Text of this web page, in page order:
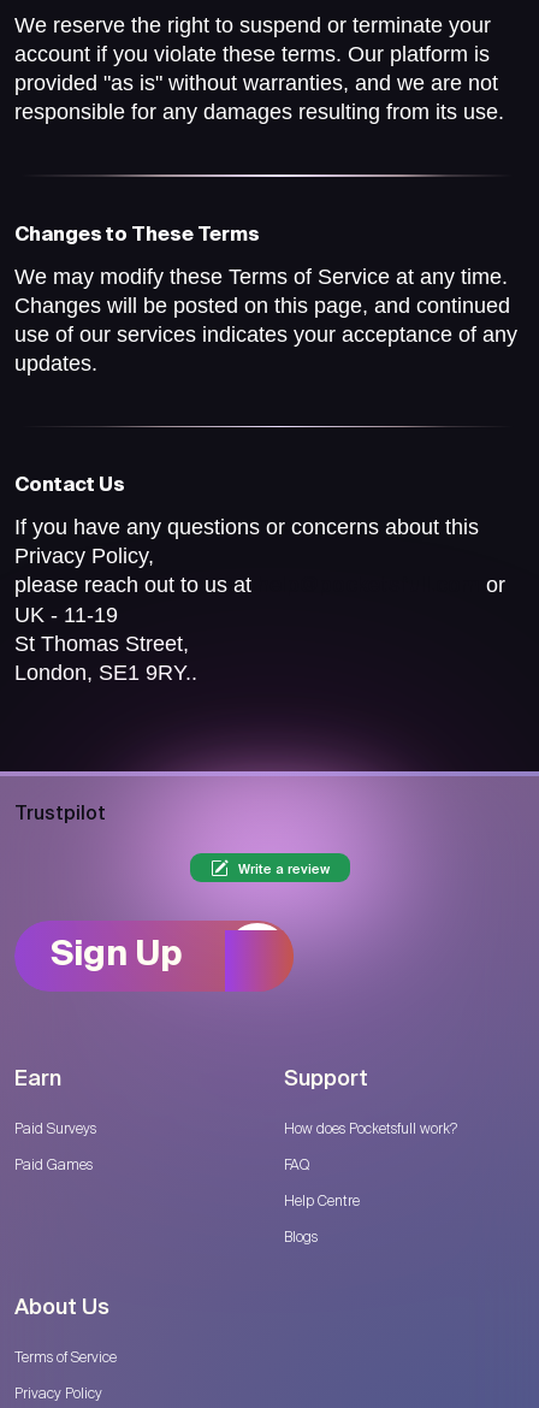
We reserve the right to suspend or terminate your
account if you violate these terms. Our platform is
provided "as is" without warranties, and we are not
responsible for any damages resulting from its use.
Changes to These Terms
We may modify these Terms of Service at any time.
Changes will be posted on this page, and continued
use of our services indicates your acceptance of any
updates.
Contact Us
If you have any questions or concerns about this
Privacy Policy,
please reach out to us at
or
UK - 11-19
St Thomas Street,
London, SE1 9RY..
Trustpilot
Write a review
Sign Up
Earn
Paid Surveys
Paid Games
Support
How does Pocketsfull work?
FAQ
Help Centre
Blogs
About Us
Terms of Service
Privacy Policy